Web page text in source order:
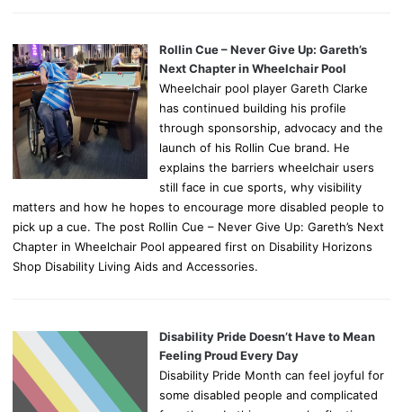
Rollin Cue – Never Give Up: Gareth’s
Next Chapter in Wheelchair Pool
Wheelchair pool player Gareth Clarke
has continued building his profile
through sponsorship, advocacy and the
launch of his Rollin Cue brand. He
explains the barriers wheelchair users
still face in cue sports, why visibility
matters and how he hopes to encourage more disabled people to
pick up a cue. The post Rollin Cue – Never Give Up: Gareth’s Next
Chapter in Wheelchair Pool appeared first on Disability Horizons
Shop Disability Living Aids and Accessories.
Disability Pride Doesn’t Have to Mean
Feeling Proud Every Day
Disability Pride Month can feel joyful for
some disabled people and complicated